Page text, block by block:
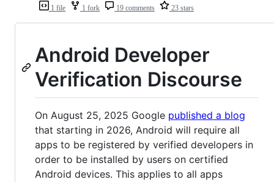
1 file 1 fork 19 comments 23 stars
Android Developer
Verification Discourse
On August 25, 2025 Google published a blog
that starting in 2026, Android will require all
apps to be registered by verified developers in
order to be installed by users on certified
Android devices. This applies to all apps